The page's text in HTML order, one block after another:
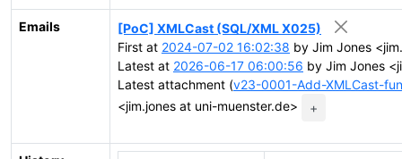
Emails
[PoC] XMLCast (SQL/XML X025)
First at 2024-07-02 16:02:38 by Jim Jones
Latest at 2026-06-17 06:00:56 by Jim Jones
Latest attachment (v23-0001-Add-XMLCast-
<jim.jones at uni-muenster.de>
+